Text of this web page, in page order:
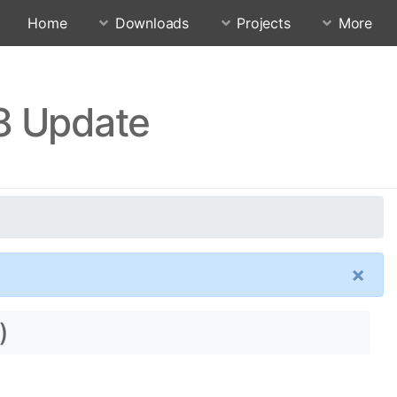
Home Downloads Projects More
Update
×